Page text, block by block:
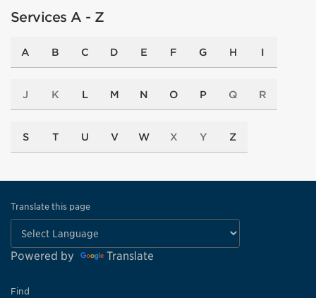
Services A - Z
A B C D E F G H I
J K L M N O P Q R
S T U V W X Y Z
Translate this page
Powered by Translate
Find